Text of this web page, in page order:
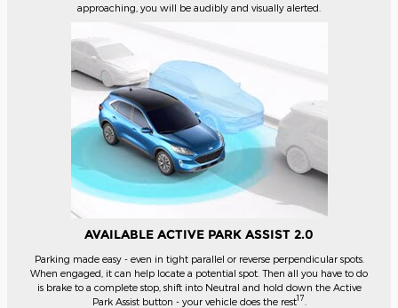
approaching, you will be audibly and visually alerted.
AVAILABLE ACTIVE PARK ASSIST 2.0
Parking made easy - even in tight parallel or reverse perpendicular spots.
When engaged, it can help locate a potential spot. Then all you have to do
is brake to a complete stop, shift into Neutral and hold down the Active
Park Assist button - your vehicle does the rest17